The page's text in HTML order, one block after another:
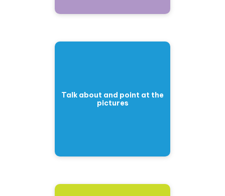
Talk about and point at the
pictures